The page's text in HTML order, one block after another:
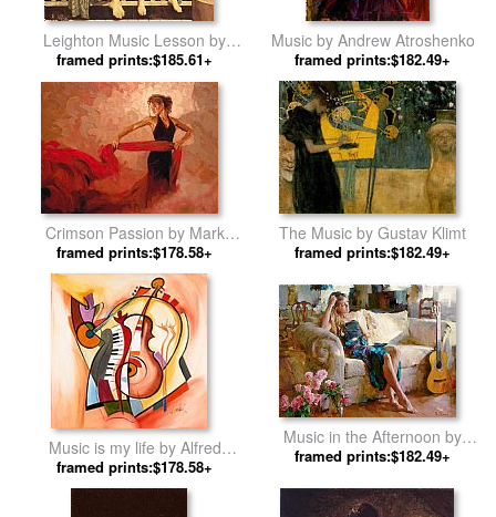
Leighton Music Lesson by
Lord Frederick Leighton
framed prints:$185.61+
Music by Andrew Atroshenko
framed prints:$182.49+
Crimson Passion by Mark
Spain
framed prints:$178.58+
The Music by Gustav Klimt
framed prints:$182.49+
Music is my life by Alfred
Gockel
framed prints:$178.58+
Music in the Afternoon by
Garmash
framed prints:$182.49+